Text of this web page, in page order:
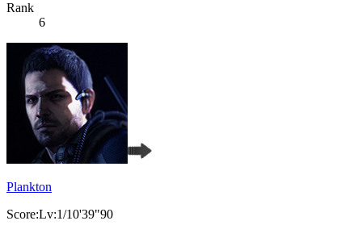
Rank
6
Plankton
Score:Lv:1/10'39"90